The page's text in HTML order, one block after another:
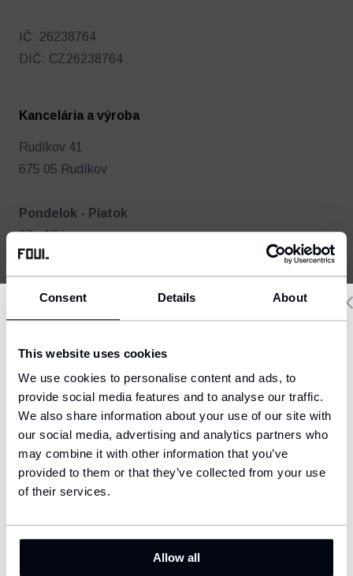
Consent Details About
This website uses cookies
We use cookies to personalise content and ads, to
provide social media features and to analyse our traffic.
We also share information about your use of our site with
our social media, advertising and analytics partners who
may combine it with other information that you’ve
provided to them or that they’ve collected from your use
of their services.
Allow all
IČ: 26238764
DIČ: CZ26238764
Kancelária a výroba
Rudíkov 41
675 05 Rudíkov
Pondelok - Piatok
07 - 15 h
+420 721 608 212
your location.
United States (USD)
Ship to
English
Language
CONFIRM